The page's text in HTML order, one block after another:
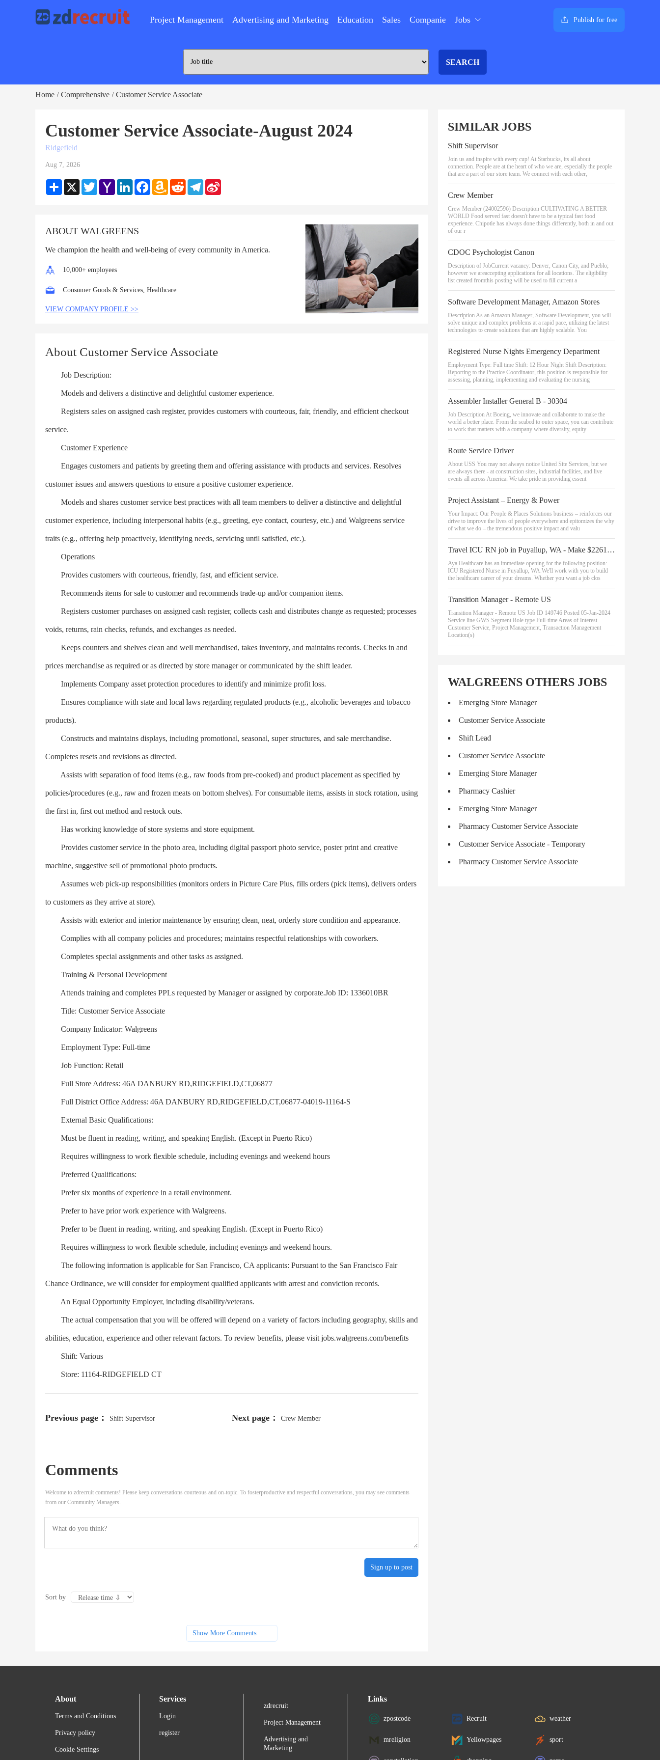
Project Management Advertising and Marketing Education Sales Companie Jobs Publish for free
SEARCH
Home / Comprehensive / Customer Service Associate
Customer Service Associate-August 2024
Ridgefield
Aug 7, 2026
Share X TwitterYahoo
Mail
LinkedInFacebookAmazon
Wish
Reddit Telegram
ABOUT WALGREENS
We champion the health and well-being of every community in America.
10,000+ employees
Consumer Goods & Services, Healthcare
VIEW COMPANY PROFILE >>
About Customer Service Associate
Job Description:
Models and delivers a distinctive and delightful customer experience.
Registers sales on assigned cash register, provides customers with courteous, fair, friendly, and efficient checkout
service.
Customer Experience
Engages customers and patients by greeting them and offering assistance with products and services. Resolves
customer issues and answers questions to ensure a positive customer experience.
Models and shares customer service best practices with all team members to deliver a distinctive and delightful
customer experience, including interpersonal habits (e.g., greeting, eye contact, courtesy, etc.) and Walgreens service
traits (e.g., offering help proactively, identifying needs, servicing until satisfied, etc.).
Operations
Provides customers with courteous, friendly, fast, and efficient service.
Recommends items for sale to customer and recommends trade-up and/or companion items.
Registers customer purchases on assigned cash register, collects cash and distributes change as requested; processes
voids, returns, rain checks, refunds, and exchanges as needed.
Keeps counters and shelves clean and well merchandised, takes inventory, and maintains records. Checks in and
prices merchandise as required or as directed by store manager or communicated by the shift leader.
Implements Company asset protection procedures to identify and minimize profit loss.
Ensures compliance with state and local laws regarding regulated products (e.g., alcoholic beverages and tobacco
products).
Constructs and maintains displays, including promotional, seasonal, super structures, and sale merchandise.
Completes resets and revisions as directed.
Assists with separation of food items (e.g., raw foods from pre-cooked) and product placement as specified by
policies/procedures (e.g., raw and frozen meats on bottom shelves). For consumable items, assists in stock rotation, using
the first in, first out method and restock outs.
Has working knowledge of store systems and store equipment.
Provides customer service in the photo area, including digital passport photo service, poster print and creative
machine, suggestive sell of promotional photo products.
Assumes web pick-up responsibilities (monitors orders in Picture Care Plus, fills orders (pick items), delivers orders
to customers as they arrive at store).
Assists with exterior and interior maintenance by ensuring clean, neat, orderly store condition and appearance.
Complies with all company policies and procedures; maintains respectful relationships with coworkers.
Completes special assignments and other tasks as assigned.
Training & Personal Development
Attends training and completes PPLs requested by Manager or assigned by corporate.Job ID: 1336010BR
Title: Customer Service Associate
Company Indicator: Walgreens
Employment Type: Full-time
Job Function: Retail
Full Store Address: 46A DANBURY RD,RIDGEFIELD,CT,06877
Full District Office Address: 46A DANBURY RD,RIDGEFIELD,CT,06877-04019-11164-S
External Basic Qualifications:
Must be fluent in reading, writing, and speaking English. (Except in Puerto Rico)
Requires willingness to work flexible schedule, including evenings and weekend hours
Preferred Qualifications:
Prefer six months of experience in a retail environment.
Prefer to have prior work experience with Walgreens.
Prefer to be fluent in reading, writing, and speaking English. (Except in Puerto Rico)
Requires willingness to work flexible schedule, including evenings and weekend hours.
The following information is applicable for San Francisco, CA applicants: Pursuant to the San Francisco Fair
Chance Ordinance, we will consider for employment qualified applicants with arrest and conviction records.
An Equal Opportunity Employer, including disability/veterans.
The actual compensation that you will be offered will depend on a variety of factors including geography, skills and
abilities, education, experience and other relevant factors. To review benefits, please visit jobs.walgreens.com/benefits
Shift: Various
Store: 11164-RIDGEFIELD CT
Previous page： Shift Supervisor Next page： Crew Member
Comments
Welcome to zdrecruit comments! Please keep conversations courteous and on-topic. To fosterproductive and respectful conversations, you may see comments
from our Community Managers.
Sign up to post
Sort by
Show More Comments
SIMILAR JOBS
Shift Supervisor
Join us and inspire with every cup! At Starbucks, its all about
connection. People are at the heart of who we are, especially the people
that are a part of our store team. We connect with each other,
Crew Member
Crew Member (24002596) Description CULTIVATING A BETTER
WORLD Food served fast doesn't have to be a typical fast food
experience. Chipotle has always done things differently, both in and out
of our r
CDOC Psychologist Canon
Description of JobCurrent vacancy: Denver, Canon City, and Pueblo;
however we areaccepting applications for all locations. The eligibility
list created fromthis posting will be used to fill current a
Software Development Manager, Amazon Stores
Description As an Amazon Manager, Software Development, you will
solve unique and complex problems at a rapid pace, utilizing the latest
technologies to create solutions that are highly scalable. You
Registered Nurse Nights Emergency Department
Employment Type: Full time Shift: 12 Hour Night Shift Description:
Reporting to the Practice Coordinator, this position is responsible for
assessing, planning, implementing and evaluating the nursing
Assembler Installer General B - 30304
Job Description At Boeing, we innovate and collaborate to make the
world a better place. From the seabed to outer space, you can contribute
to work that matters with a company where diversity, equity
Route Service Driver
About USS You may not always notice United Site Services, but we
are always there - at construction sites, industrial facilities, and live
events all across America. We take pride in providing essent
Project Assistant – Energy & Power
Your Impact: Our People & Places Solutions business – reinforces our
drive to improve the lives of people everywhere and epitomizes the why
of what we do – the tremendous positive impact and valu
Travel ICU RN job in Puyallup, WA - Make $2261 to $2446/week (Job #2363154)
Aya Healthcare has an immediate opening for the following position:
ICU Registered Nurse in Puyallup, WA.We'll work with you to build
the healthcare career of your dreams. Whether you want a job clos
Transition Manager - Remote US
Transition Manager - Remote US Job ID 149746 Posted 05-Jan-2024
Service line GWS Segment Role type Full-time Areas of Interest
Customer Service, Project Management, Transaction Management
Location(s)
WALGREENS OTHERS JOBS
Emerging Store Manager
Customer Service Associate
Shift Lead
Customer Service Associate
Emerging Store Manager
Pharmacy Cashier
Emerging Store Manager
Pharmacy Customer Service Associate
Customer Service Associate - Temporary
Pharmacy Customer Service Associate
About
Terms and Conditions
Privacy policy
Cookie Settings
Services
Login
register
zdrecruit
Project Management
Advertising and
Marketing
Links
zpostcode Recruit weather
mreligion Yellowpages sport